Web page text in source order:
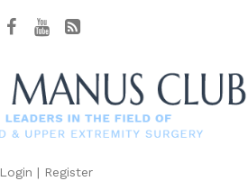
Login | Register